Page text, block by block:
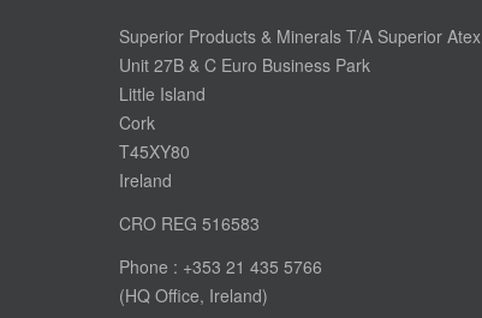
Superior Products & Minerals T/A Superior Atex
Unit 27B & C Euro Business Park
Little Island
Cork
T45XY80
Ireland
CRO REG 516583
Phone : +353 21 435 5766
(HQ Office, Ireland)